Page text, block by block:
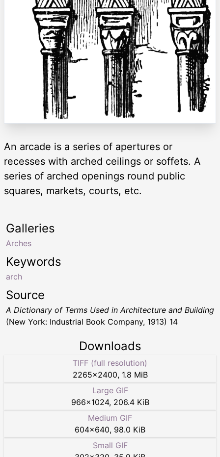
An arcade is a series of apertures or
recesses with arched ceilings or soffets. A
series of arched openings round public
squares, markets, courts, etc.
Keywords
arch
Galleries
Arches
Source
A Dictionary of Terms Used in Architecture and Building
(New York: Industrial Book Company, 1913) 14
Downloads
TIFF (full resolution)
2265×2400, 1.8 MiB
Large GIF
966×1024, 206.4 KiB
Medium GIF
604×640, 98.0 KiB
Small GIF